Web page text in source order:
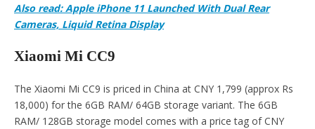
Also read: Apple iPhone 11 Launched With Dual Rear
Cameras, Liquid Retina Display
Xiaomi Mi CC9
The Xiaomi Mi CC9 is priced in China at CNY 1,799 (approx Rs
18,000) for the 6GB RAM/ 64GB storage variant. The 6GB
RAM/ 128GB storage model comes with a price tag of CNY